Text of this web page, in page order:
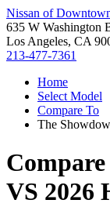
Nissan of
635 W Washington
Los Angeles, CA
213-477-7361
Home
Select Model
Compare To
The
VS 2026